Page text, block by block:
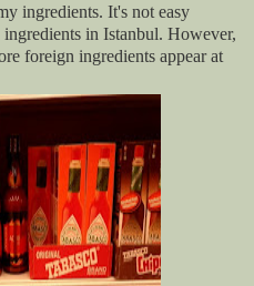
ingredients. It's not easy
in Istanbul. However,
foreign ingredients appear at